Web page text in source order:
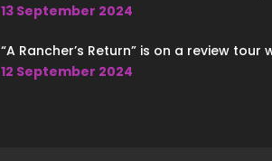
13 September 2024
“A Rancher’s Return” is on a review
12 September 2024